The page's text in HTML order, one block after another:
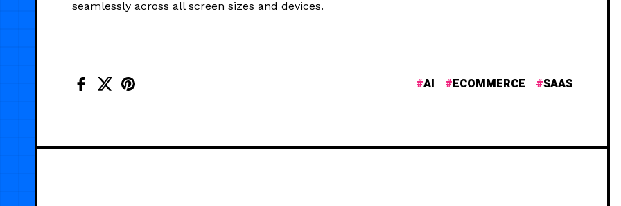
seamlessly across all screen sizes and devices.
AI ECOMMERCE SAAS